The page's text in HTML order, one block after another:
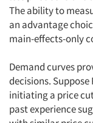
Articles &
Companies
The ability to
an advantage
main-effects-only
Demand curves
decisions.
initiating a price
past experience